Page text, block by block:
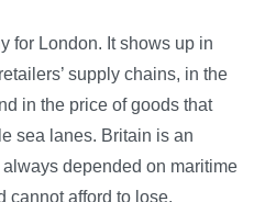
for London. It shows up in
supply chains, in the
in the price of goods that
sea lanes. Britain is an
depended on maritime
cannot afford to lose.